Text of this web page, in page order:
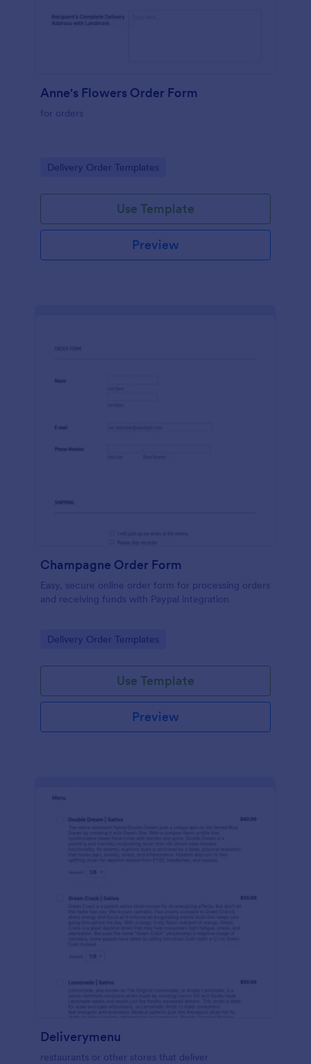
Anne's Flowers Order Form
for orders
Go to Category:
Delivery Order Templates
Use Template
Preview
Champagne Order Form
Easy, secure online order form for processing orders
and receiving funds with Paypal integration
Go to Category:
Delivery Order Templates
Use Template
Preview
Deliverymenu
restaurants or other stores that deliver